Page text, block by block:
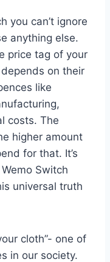
you can’t ignore
anything else.
price tag of your
on their
like
costs. The
higher amount
for that. It’s
Switch
universal truth
cloth”- one of
in our society.